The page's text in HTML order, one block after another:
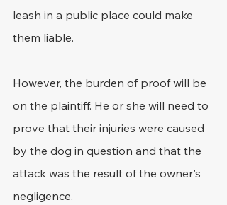
leash in a public place could make
them liable.
However, the burden of proof will be
on the plaintiff. He or she will need to
prove that their injuries were caused
by the dog in question and that the
attack was the result of the owner's
negligence.